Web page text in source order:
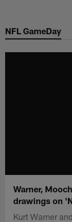
main
NFL GameDay
Warner,
drawings on
Kurt Warner